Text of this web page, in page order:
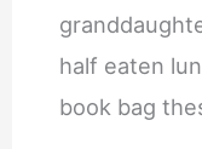
half eaten
book bag